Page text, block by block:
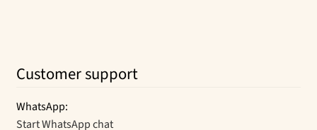
Customer support
WhatsApp:
Start WhatsApp chat